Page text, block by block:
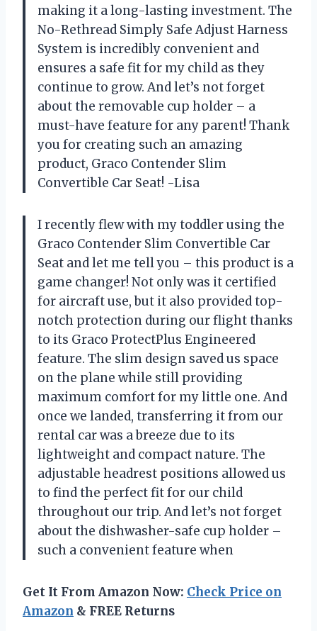
making it a long-lasting investment. The
No-Rethread Simply Safe Adjust Harness
System is incredibly convenient and
ensures a safe fit for my child as they
continue to grow. And let’s not forget
about the removable cup holder – a
must-have feature for any parent! Thank
you for creating such an amazing
product, Graco Contender Slim
Convertible Car Seat! -Lisa
I recently flew with my toddler using the
Graco Contender Slim Convertible Car
Seat and let me tell you – this product is a
game changer! Not only was it certified
for aircraft use, but it also provided top-
notch protection during our flight thanks
to its Graco ProtectPlus Engineered
feature. The slim design saved us space
on the plane while still providing
maximum comfort for my little one. And
once we landed, transferring it from our
rental car was a breeze due to its
lightweight and compact nature. The
adjustable headrest positions allowed us
to find the perfect fit for our child
throughout our trip. And let’s not forget
about the dishwasher-safe cup holder –
such a convenient feature when
Get It From Amazon Now: Check Price on
Amazon & FREE Returns